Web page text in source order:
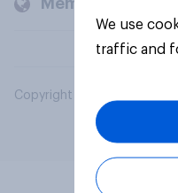
Members and
Copyright © 2026 YouGov
We use
traffic and